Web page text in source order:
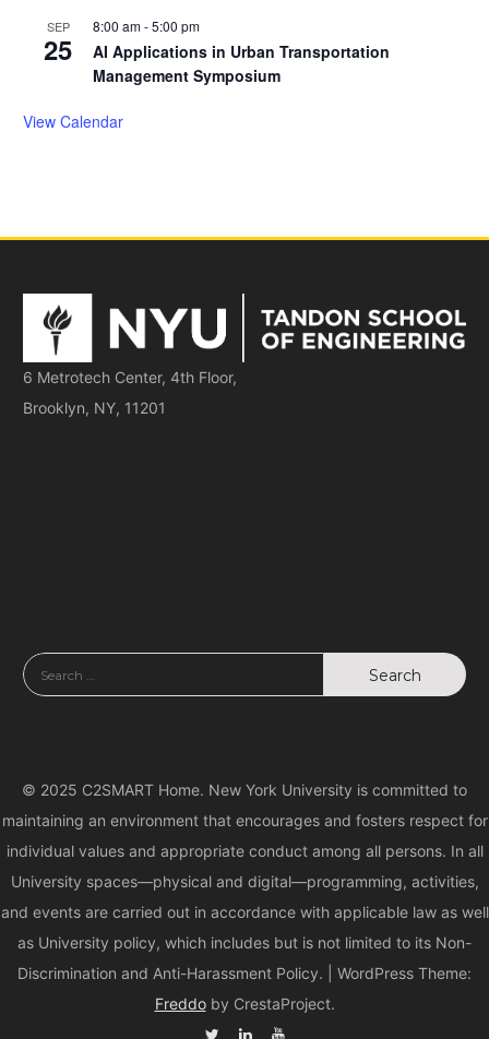
SEP
25
8:00 am-5:00 pm
AI Applications in Urban Transportation
Management Symposium
View Calendar
6 Metrotech Center, 4th Floor,
Brooklyn, NY, 11201
© 2025 C2SMART Home. New York University is committed to
maintaining an environment that encourages and fosters respect for
individual values and appropriate conduct among all persons. In all
University spaces—physical and digital—programming, activities,
and events are carried out in accordance with applicable law as well
as University policy, which includes but is not limited to its Non-
Discrimination and Anti-Harassment Policy.
WordPress Theme:
Freddoby CrestaProject.